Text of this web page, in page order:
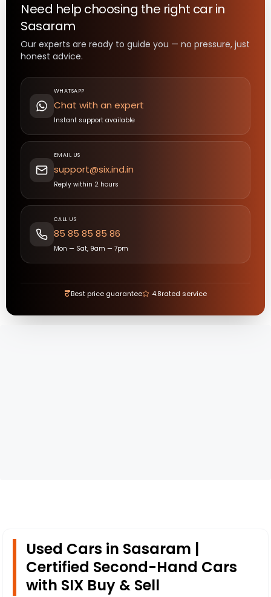
Need help choosing the right carin
Sasaram
Our experts are ready to guide you — no pressure, just
honest advice.
WHATSAPP
Chat with an expert
Instant support available
EMAIL US
support@six.ind.in
Reply within 2 hours
CALL US
85 85 85 85 86
Mon — Sat, 9am — 7pm
₹Best price guarantee 4.8rated service
Used Cars in Sasaram |
Certified Second-Hand Cars
with SIX Buy & Sell